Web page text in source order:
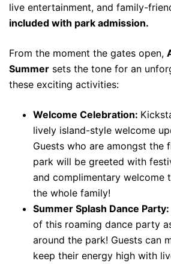
live entertainment, and family-
included with park admission.
From the moment the gates open,
Summer sets the tone for an
these exciting activities:
Welcome Celebration: K
lively island-style welcome
Guests who are amongst the
park will be greeted with
and complimentary welcome
the whole family!
Summer Splash Dance Party:
of this roaming dance party
around the park! Guests can
keep their energy high with